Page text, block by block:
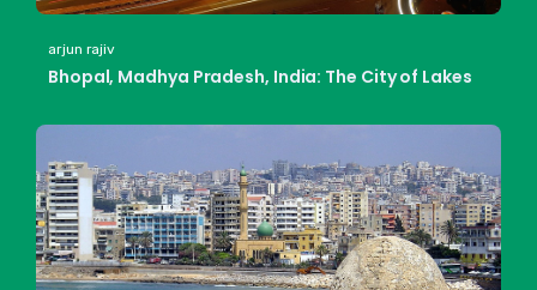
arjun rajiv
Bhopal, Madhya Pradesh, India: The City of Lakes